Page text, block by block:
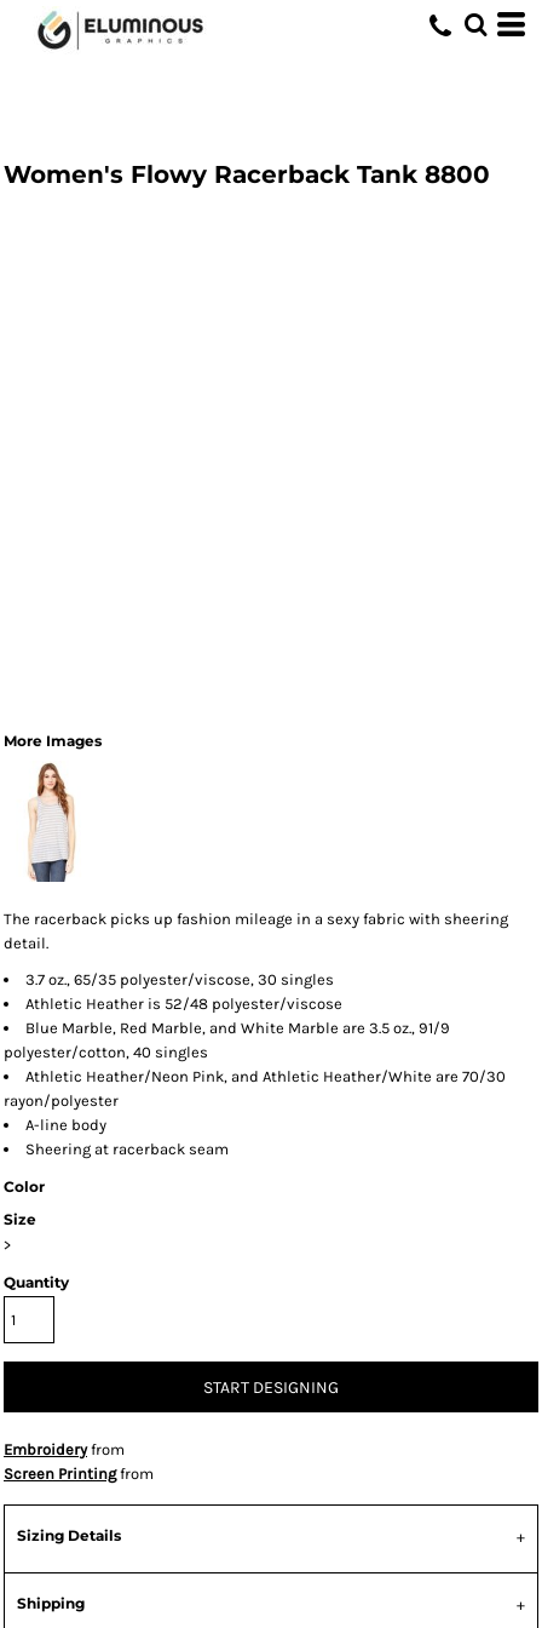
Women's Flowy Racerback Tank 8800
More Images
The racerback picks up fashion mileage in a sexy fabric with sheering
detail.
3.7 oz., 65/35 polyester/viscose, 30 singles
Athletic Heather is 52/48 polyester/viscose
Blue Marble, Red Marble, and White Marble are 3.5 oz., 91/9
polyester/cotton, 40 singles
Athletic Heather/Neon Pink, and Athletic Heather/White are 70/30
rayon/polyester
A-line body
Sheering at racerback seam
Color
Size
>
Quantity
START DESIGNING
Embroideryfrom
Screen Printingfrom
Sizing Details
Shipping